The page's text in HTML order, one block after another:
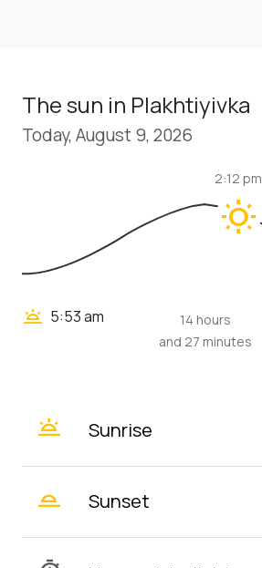
The sun in Plakhtiyivka
Today, August 9, 2026
wb_sunny
2:12 pm
wb_twilight 5:53 am
14 hours
and 27 minutes
wb_twilight Sunrise
wb_twilight_2 Sunset